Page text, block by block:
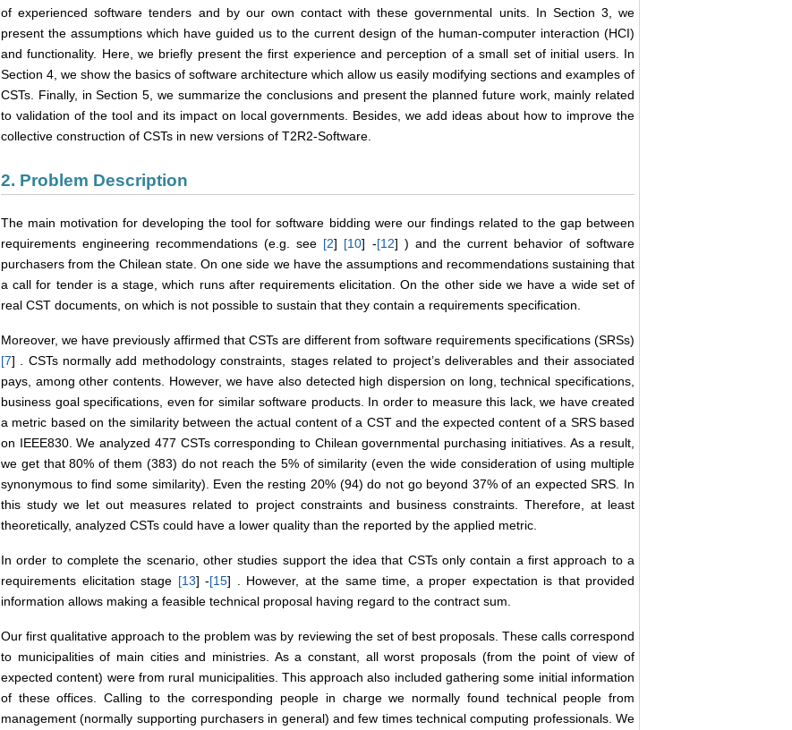
of experienced software tenders and by our own contact with these governmental units. In Section 3, we
present the assumptions which have guided us to the current design of the human-computer interaction (HCI)
and functionality. Here, we briefly present the first experience and perception of a small set of initial users. In
Section 4, we show the basics of software architecture which allow us easily modifying sections and examples of
CSTs. Finally, in Section 5, we summarize the conclusions and present the planned future work, mainly related
to validation of the tool and its impact on local governments. Besides, we add ideas about how to improve the
collective construction of CSTs in new versions of T2R2-Software.
2. Problem Description
The main motivation for developing the tool for software bidding were our findings related to the gap between
requirements engineering recommendations (e.g. see [2] [10] -[12] ) and the current behavior of software
purchasers from the Chilean state. On one side we have the assumptions and recommendations sustaining that
a call for tender is a stage, which runs after requirements elicitation. On the other side we have a wide set of
real CST documents, on which is not possible to sustain that they contain a requirements specification.
Moreover, we have previously affirmed that CSTs are different from software requirements specifications (SRSs)
[7] . CSTs normally add methodology constraints, stages related to project’s deliverables and their associated
pays, among other contents. However, we have also detected high dispersion on long, technical specifications,
business goal specifications, even for similar software products. In order to measure this lack, we have created
a metric based on the similarity between the actual content of a CST and the expected content of a SRS based
on IEEE830. We analyzed 477 CSTs corresponding to Chilean governmental purchasing initiatives. As a result,
we get that 80% of them (383) do not reach the 5% of similarity (even the wide consideration of using multiple
synonymous to find some similarity). Even the resting 20% (94) do not go beyond 37% of an expected SRS. In
this study we let out measures related to project constraints and business constraints. Therefore, at least
theoretically, analyzed CSTs could have a lower quality than the reported by the applied metric.
In order to complete the scenario, other studies support the idea that CSTs only contain a first approach to a
requirements elicitation stage [13] -[15] . However, at the same time, a proper expectation is that provided
information allows making a feasible technical proposal having regard to the contract sum.
Our first qualitative approach to the problem was by reviewing the set of best proposals. These calls correspond
to municipalities of main cities and ministries. As a constant, all worst proposals (from the point of view of
expected content) were from rural municipalities. This approach also included gathering some initial information
of these offices. Calling to the corresponding people in charge we normally found technical people from
management (normally supporting purchasers in general) and few times technical computing professionals. We